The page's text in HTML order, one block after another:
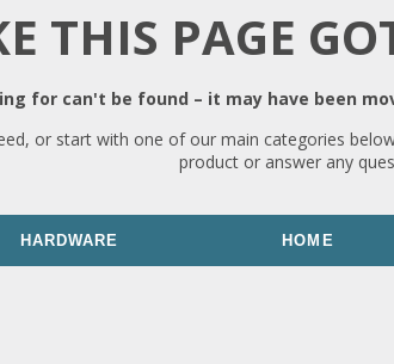
THIS PAGE
for can't be found – it may have been
or start with one of our main categories
product or answer any
HARDWARE HOME